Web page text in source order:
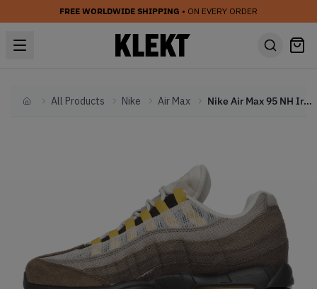
FREE WORLDWIDE SHIPPING • ON EVERY ORDER
HomeAll Products Nike Air Max Nike Air Max 95 NH Ironstone (2022)